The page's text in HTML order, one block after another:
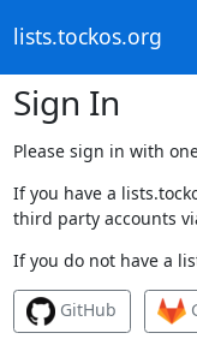
lists.tockos.org
Sign In
Please sign in with
If you have a
third party accounts
If you do not have a
GitHub